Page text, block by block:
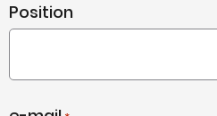
Position